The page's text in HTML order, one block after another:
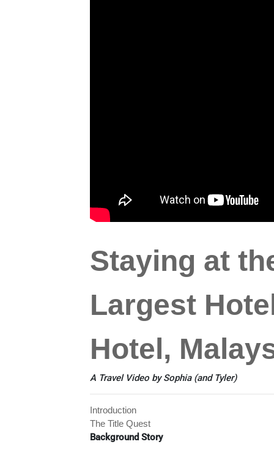
Staying at
Largest
Hotel,
A Travel Video by Sophia (and Tyler)
Introduction
The Title Quest
Background Story